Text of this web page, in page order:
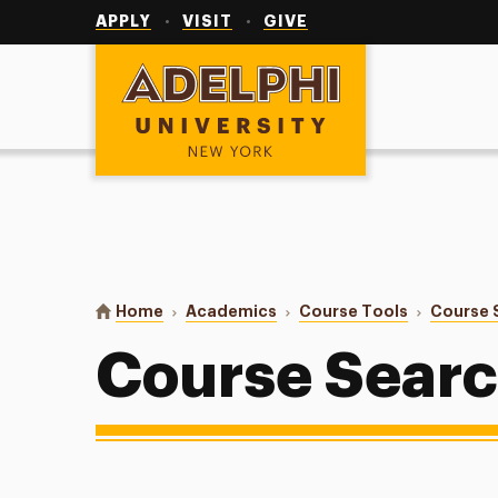
APPLY VISIT GIVE
Adelphi University
You are here:
Home Academics Course Tools Course
Course